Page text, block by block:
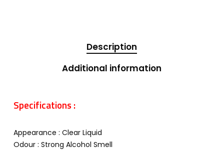
Description
Additional information
Specifications :
Appearance : Clear Liquid
Odour : Strong Alcohol Smell